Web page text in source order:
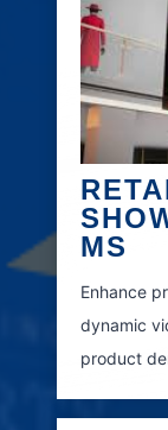
MS
Enhance
dynamic
product